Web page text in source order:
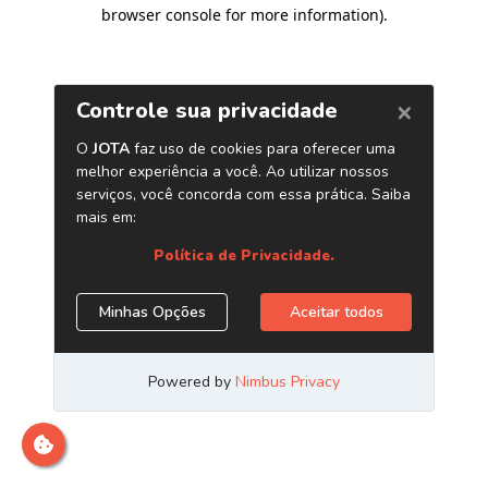
browser console for more information).